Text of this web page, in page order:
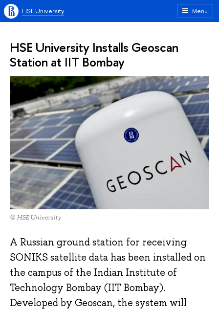
Menu
HSE University
HSE University Installs Geoscan
Station at IIT Bombay
© HSE University
A Russian ground station for receiving
SONIKS satellite data has been installed on
the campus of the Indian Institute of
Technology Bombay (IIT Bombay).
Developed by Geoscan, the system will